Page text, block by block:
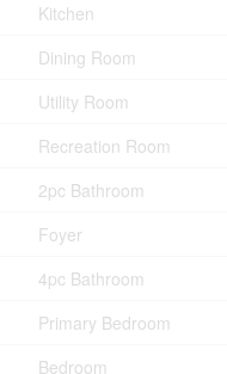
Kitchen
Dining Room
Utility Room
Recreation Room
2pc Bathroom
Foyer
4pc Bathroom
Primary Bedroom
Bedroom